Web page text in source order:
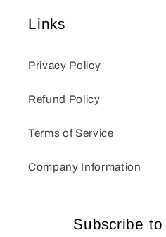
Links
Privacy Policy
Refund Policy
Terms of Service
Company Information
Subscribe